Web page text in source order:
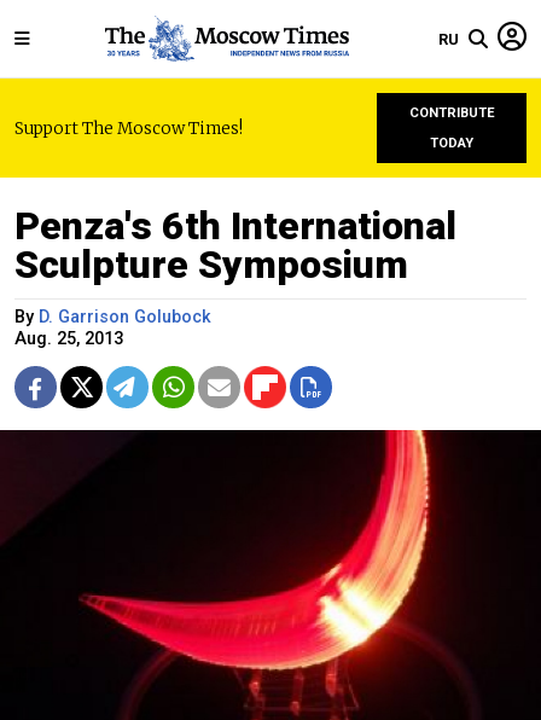
RU
Support The Moscow Times!
CONTRIBUTE
TODAY
Penza's 6th International
Sculpture Symposium
By D. Garrison Golubock
Aug. 25, 2013